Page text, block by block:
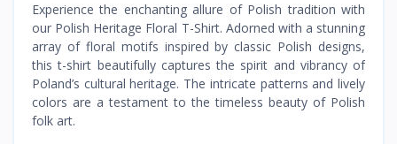
Experience the enchanting allure of Polish tradition with
our Polish Heritage Floral T-Shirt. Adorned with a stunning
array of floral motifs inspired by classic Polish designs,
this t-shirt beautifully captures the spirit and vibrancy of
Poland’s cultural heritage. The intricate patterns and lively
colors are a testament to the timeless beauty of Polish
folk art.